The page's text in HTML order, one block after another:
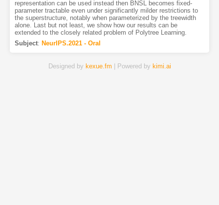
representation can be used instead then BNSL becomes fixed-
parameter tractable even under significantly milder restrictions to
the superstructure, notably when parameterized by the treewidth
alone. Last but not least, we show how our results can be
extended to the closely related problem of Polytree Learning.
Subject: NeurIPS.2021 - Oral
Designed by kexue.fm | Powered by kimi.ai